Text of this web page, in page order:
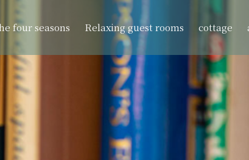
four seasons Relaxing guest rooms cottage